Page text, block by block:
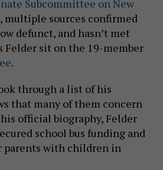
Subcommittee on New
, multiple sources confirmed
defunct, and hasn’t met
Felder sit on the 19-member
.
through a list of his
that many of them concern
official biography, Felder
school bus funding and
parents with children in